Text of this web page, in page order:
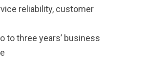
reliability, customer
to three years’ business